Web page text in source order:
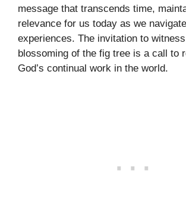
message that transcends time,
relevance for us today as we
experiences. The invitation to
blossoming of the fig tree is a call to
God’s continual work in the world.